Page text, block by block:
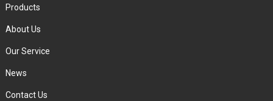
Products
About Us
Our Service
News
Contact Us